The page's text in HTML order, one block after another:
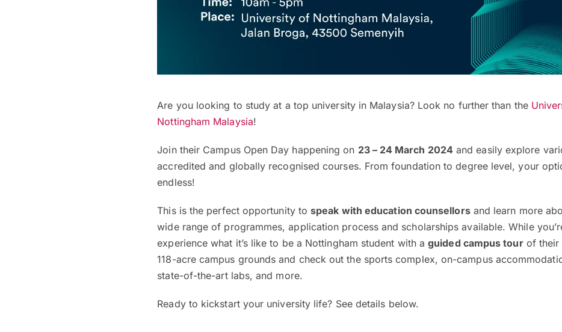
Are you looking to study at a top university in Malaysia? Look no further than the
Nottingham Malaysia!
Join their Campus Open Day happening on 23 – 24 March 2024 and easily explore
accredited and globally recognised courses. From foundation to degree level, your
endless!
This is the perfect opportunity tospeak with education counsellorsand learn more
wide range of programmes, application process and scholarships available. While
experience what it’s like to be a Nottingham student with aguided campus tourof their
118-acre campus grounds and check out the sports complex, on-campus
state-of-the-art labs, and more.
Ready to kickstart your university life? See details below.